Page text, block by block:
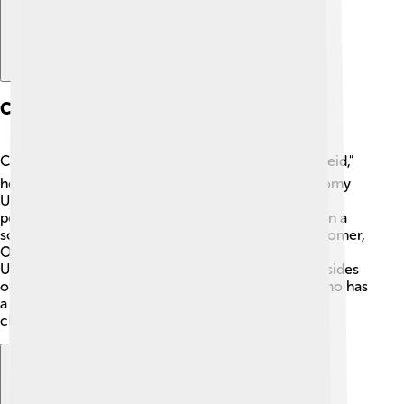
Cerberus In Literature
Cerberus appears in many stories! 📚In Virgil's "Aeneid,"
he is mentioned as a fearsome guardian of the gloomy
Underworld. In "Hercules," written by Disney, he is
portrayed as a cute and playful character rather than a
scary beast. Additionally, in the "The Odyssey" by Homer,
Odysseus encounters Cerberus when visiting the
Underworld. Each of these stories shows different sides
of Cerberus, from fierce guardian to a character who has
a softer side. This variety makes him a fascinating
character in literature!